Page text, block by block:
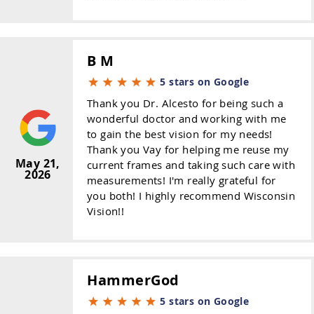
May 21,
2026
B M
5 stars on Google
Thank you Dr. Alcesto for being such a
wonderful doctor and working with me
to gain the best vision for my needs!
Thank you Vay for helping me reuse my
current frames and taking such care with
measurements! I'm really grateful for
you both! I highly recommend Wisconsin
Vision!!
HammerGod
5 stars on Google